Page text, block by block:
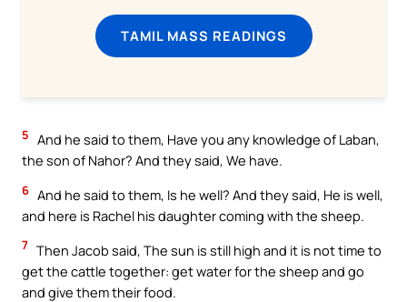
TAMIL MASS READINGS
5 And he said to them, Have you any knowledge of Laban,
the son of Nahor? And they said, We have.
6 And he said to them, Is he well? And they said, He is well,
and here is Rachel his daughter coming with the sheep.
7 Then Jacob said, The sun is still high and it is not time to
get the cattle together: get water for the sheep and go
and give them their food.